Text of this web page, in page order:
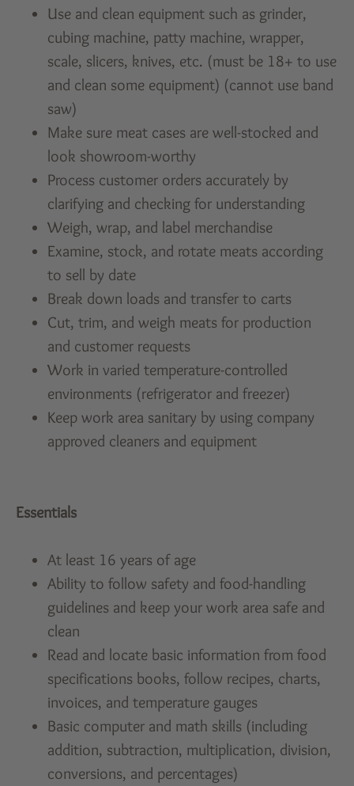
Use and clean equipment such as grinder,
cubing machine, patty machine, wrapper,
scale, slicers, knives, etc. (must be 18+ to use
and clean some equipment) (cannot use band
saw)
Make sure meat cases are well-stocked and
look showroom-worthy
Process customer orders accurately by
clarifying and checking for understanding
Weigh, wrap, and label merchandise
Examine, stock, and rotate meats according
to sell by date
Break down loads and transfer to carts
Cut, trim, and weigh meats for production
and customer requests
Work in varied temperature-controlled
environments (refrigerator and freezer)
Keep work area sanitary by using company
approved cleaners and equipment
Essentials
At least 16 years of age
Ability to follow safety and food-handling
guidelines and keep your work area safe and
clean
Read and locate basic information from food
specifications books, follow recipes, charts,
invoices, and temperature gauges
Basic computer and math skills (including
addition, subtraction, multiplication, division,
conversions, and percentages)